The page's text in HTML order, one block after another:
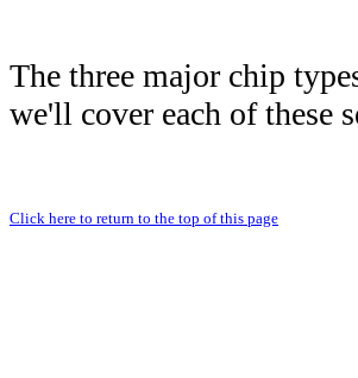
The three major chip
we'll cover each of these
Click here to return to the top of this page